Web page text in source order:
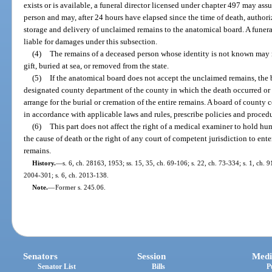
exists or is available, a funeral director licensed under chapter 497 may
person and may, after 24 hours have elapsed since the time of death,
storage and delivery of unclaimed remains to the anatomical board. A
liable for damages under this subsection.
(4) The remains of a deceased person whose identity is not known
gift, buried at sea, or removed from the state.
(5) If the anatomical board does not accept the unclaimed remains,
designated county department of the county in which the death occurred
arrange for the burial or cremation of the entire remains. A board of county
in accordance with applicable laws and rules, prescribe policies and
(6) This part does not affect the right of a medical examiner to hold
the cause of death or the right of any court of competent jurisdiction to
remains.
History.—s. 6, ch. 28163, 1953; ss. 15, 35, ch. 69-106; s. 22, ch. 73-334; s. 1, ch.
2004-301; s. 6, ch. 2013-138.
Note.—Former s. 245.06.
Senators
Senator List
Session
Bills